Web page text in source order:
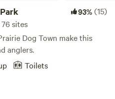
93%(15)
sites
Dog Town make this
anglers.
Toilets